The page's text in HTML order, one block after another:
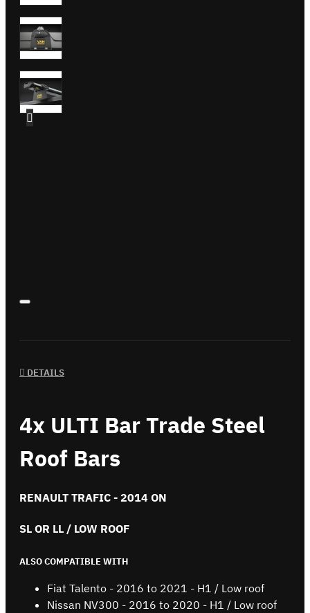
DETAILS
4x ULTI Bar Trade Steel
Roof Bars
RENAULT TRAFIC - 2014 ON
SL OR LL / LOW ROOF
ALSO COMPATIBLE WITH
Fiat Talento - 2016 to 2021 - H1 / Low roof
Nissan NV300 - 2016 to 2020 - H1 / Low roof